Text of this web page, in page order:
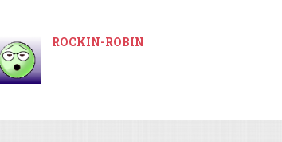
ROCKIN-ROBIN